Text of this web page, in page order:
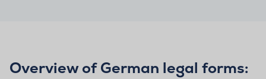
Overview of German legal forms: